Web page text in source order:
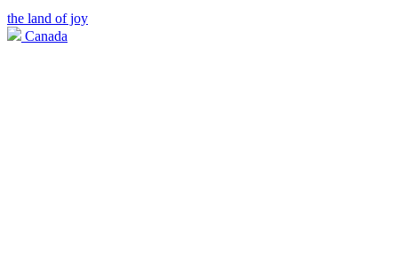
the land of joy
Canada